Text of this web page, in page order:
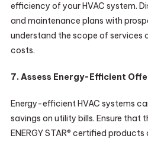
efficiency of your HVAC system.
and maintenance plans with
understand the scope of services
costs.
7. Assess Energy-Efficient
Energy-efficient HVAC systems
savings on utility bills. Ensure that
ENERGY STAR® certified